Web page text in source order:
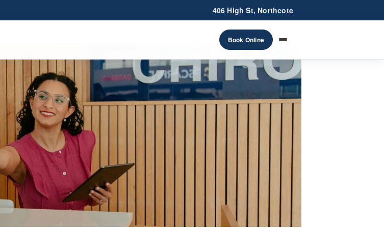
406 High St, Northcote
Book Online